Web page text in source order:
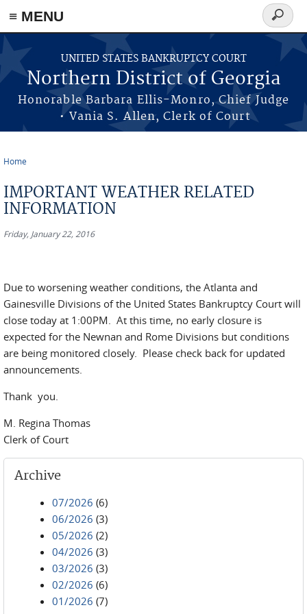
≡ MENU
Skip to main content
UNITED STATES BANKRUPTCY COURT
Northern District of Georgia
Honorable Barbara Ellis-Monro, Chief Judge
• Vania S. Allen, Clerk of Court
Search
form
Home
IMPORTANT WEATHER RELATED
INFORMATION
Friday, January 22, 2016
Due to worsening weather conditions, the Atlanta and
Gainesville Divisions of the United States Bankruptcy Court will
close today at 1:00PM. At this time, no early closure is
expected for the Newnan and Rome Divisions but conditions
are being monitored closely. Please check back for updated
announcements.
Thank you.
M. Regina Thomas
Clerk of Court
Archive
07/2026 (6)
06/2026 (3)
05/2026 (2)
04/2026 (3)
03/2026 (3)
02/2026 (6)
01/2026 (7)